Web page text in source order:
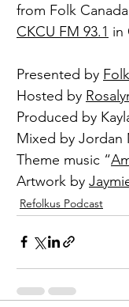
from Folk
CKCU FM 93.1 in
Presented by
Hosted by
Produced by
Mixed by Jordan
Theme music “
Artwork by
Refolkus Podcast